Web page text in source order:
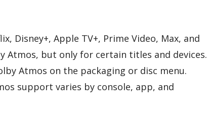
Disney+, Apple TV+, Prime Video, Max, and
Atmos, but only for certain titles and devices.
Atmos on the packaging or disc menu.
support varies by console, app, and